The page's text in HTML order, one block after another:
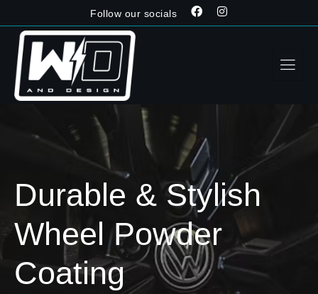
Follow our socials
Durable & Stylish
Wheel Powder
Coating